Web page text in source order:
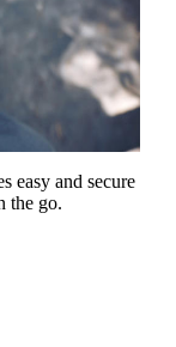
easy and secure
the go.